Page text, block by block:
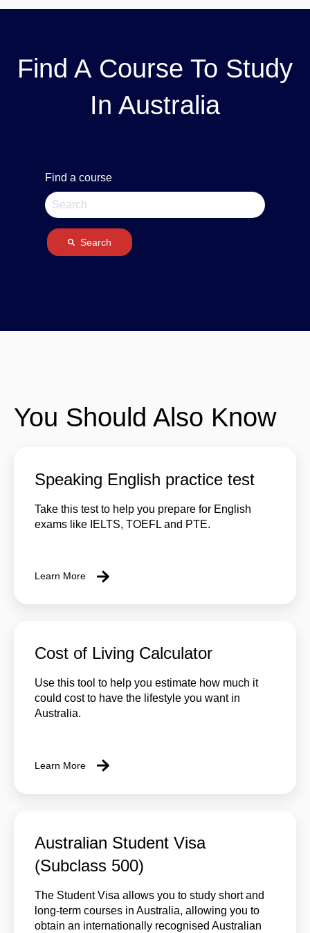
Find A Course To Study
In Australia
Find a course
Search
You Should Also Know
Speaking English practice test
Take this test to help you prepare for English
exams like IELTS, TOEFL and PTE.
Learn More
Cost of Living Calculator
Use this tool to help you estimate how much it
could cost to have the lifestyle you want in
Australia.
Learn More
Australian Student Visa
(Subclass 500)
The Student Visa allows you to study short and
long-term courses in Australia, allowing you to
obtain an internationally recognised Australian